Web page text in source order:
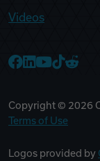
Videos
Copyright © 2026
Terms of Use
Logos provided by